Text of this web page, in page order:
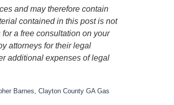
and may therefore contain
contained in this post is not
a free consultation on your
attorneys for their legal
additional expenses of legal
Barnes
Clayton County GA Gas